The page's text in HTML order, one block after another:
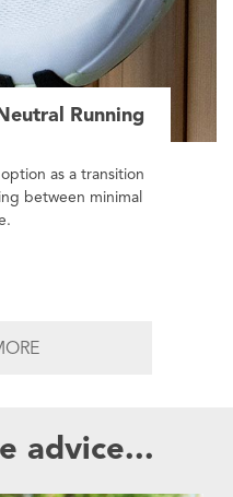
Running
as a transition
between minimal
advice...